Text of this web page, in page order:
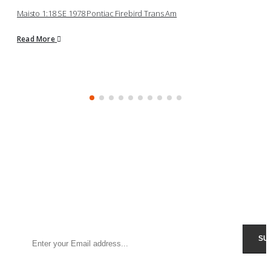
Maisto 1:18 SE 1978 Pontiac Firebird Trans Am
Read More